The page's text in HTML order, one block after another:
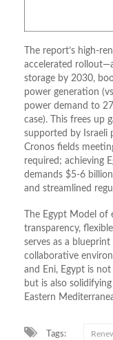
The report’s high-
accelerated
storage by 2030,
power generation
power demand to
case). This frees up
supported by Israeli
Cronos fields
required; achieving
demands $5-6
and streamlined
The Egypt Model
transparency,
serves as a
collaborative
and Eni, Egypt is
but is also
Eastern
Tags: